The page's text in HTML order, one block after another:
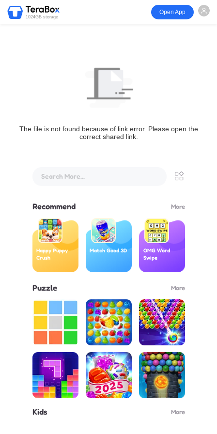
1024GB storage
Open App
The file is not found because of link error. Please open the
correct shared link.